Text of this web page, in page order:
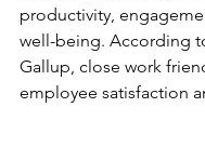
productivity,
well-being. According
Gallup, close work
employee satisfaction